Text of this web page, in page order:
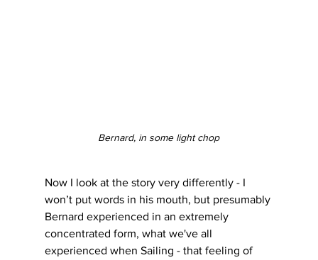
Bernard, in some light chop
Now I look at the story very differently - I
won’t put words in his mouth, but presumably
Bernard experienced in an extremely
concentrated form, what we've all
experienced when Sailing - that feeling of